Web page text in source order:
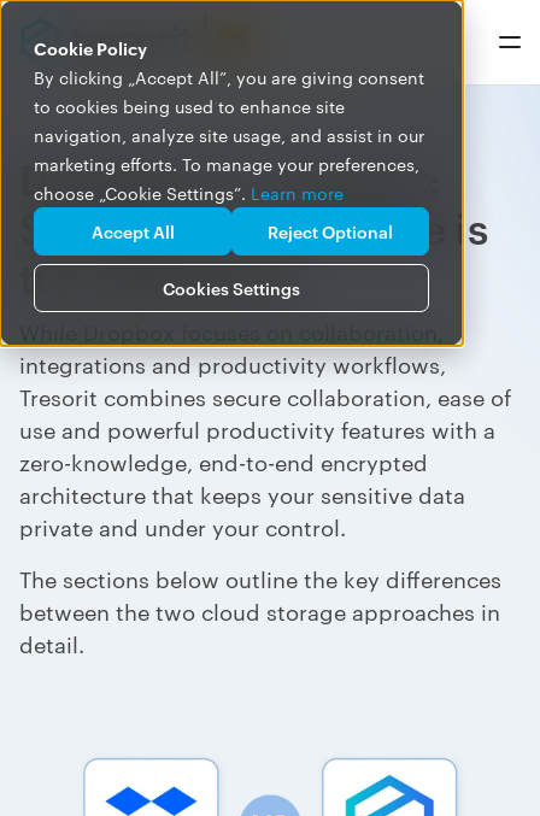
Cookie Policy
By clicking „Accept All”, you are giving consent
to cookies being used to enhance site
navigation, analyze site usage, and assist in our
marketing efforts. To manage your preferences,
choose „Cookie Settings”. Learn more
Cookies Settings
Accept All Reject Optional
Dropbox vs. Tresorit:
Security architecture is
the difference
integrations and productivity workflows,
Tresorit combines secure collaboration, ease of
use and powerful productivity features with a
zero-knowledge, end-to-end encrypted
architecture that keeps your sensitive data
private and under your control.
The sections below outline the key differences
between the two cloud storage approaches in
detail.